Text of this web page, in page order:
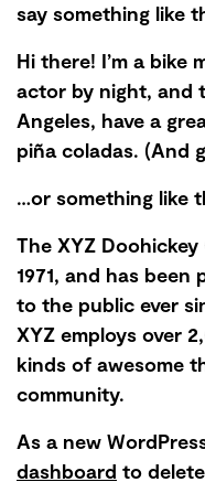
say something like
Hi there! I’m a bike
actor by night, and
Angeles, have a
piña coladas. (And
…or something like
The XYZ
1971, and has
to the public ever
XYZ employs over
kinds of awesome
community.
As a new
dashboard to